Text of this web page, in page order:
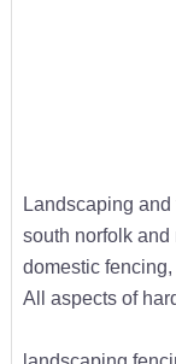
Landscaping
south norfolk
domestic
All aspects of